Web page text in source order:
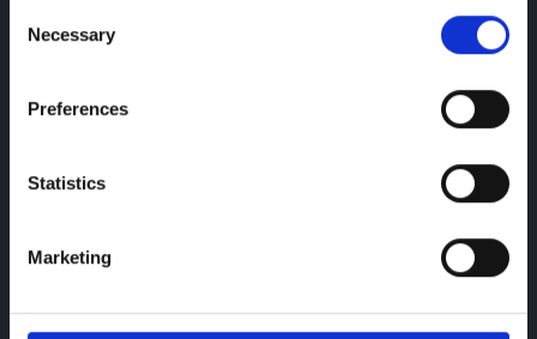
Selection
Necessary
Preferences
Statistics
Marketing
Reg Office: Greenhous Group Ltd
High Ercall
Reg. Company Number: 3493415
Greenhous Limited, Greenhous Group Limited,